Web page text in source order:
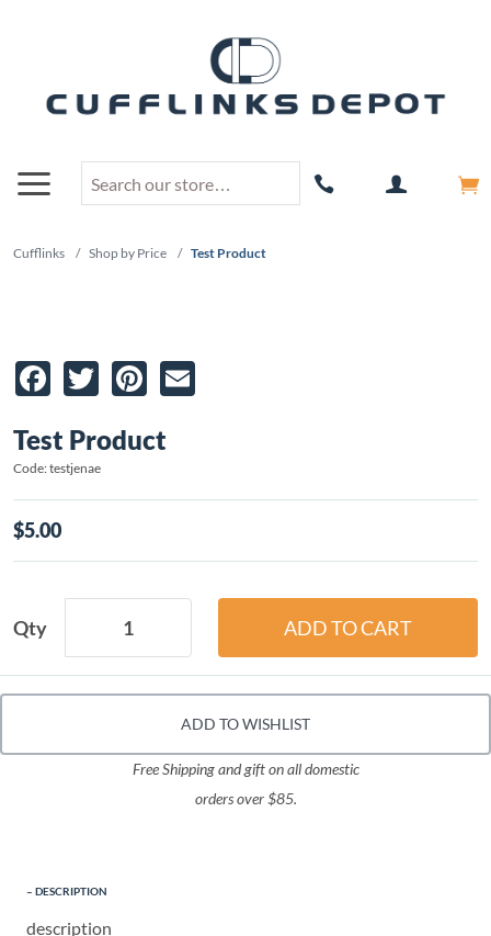
Cufflinks / Shop by Price / Test Product
Facebook
TwitterPinterest
Test Product
Code: testjenae
$5.00
Qty
ADD TO WISHLIST
Free Shipping and gift on all domestic
orders over $85.
DESCRIPTION
description